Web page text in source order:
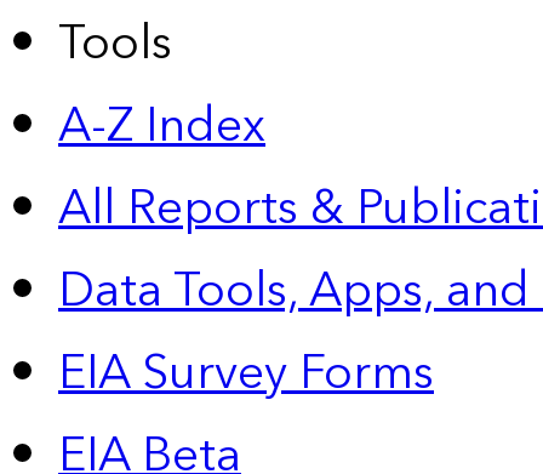
Tools
A-Z Index
All Reports &
Data Tools, Apps,
EIA Survey Forms
EIA Beta